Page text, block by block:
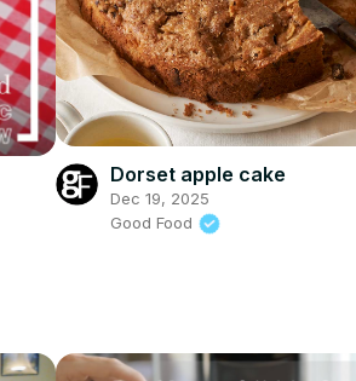
Dorset apple cake
Dec 19, 2025
Good Food